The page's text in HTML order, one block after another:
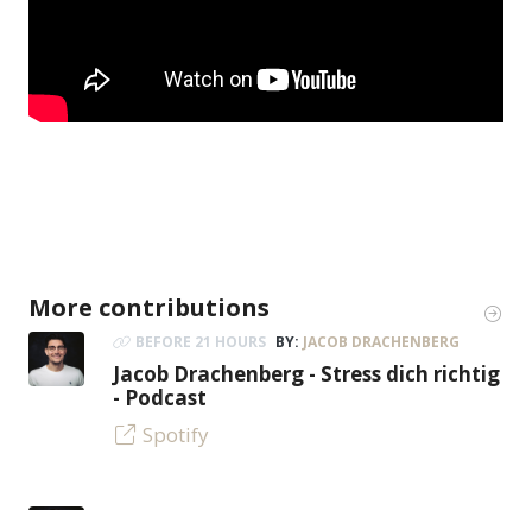
More contributions
BEFORE 21 HOURS BY: JACOB DRACHENBERG
Jacob Drachenberg - Stress dich richtig
- Podcast
Spotify